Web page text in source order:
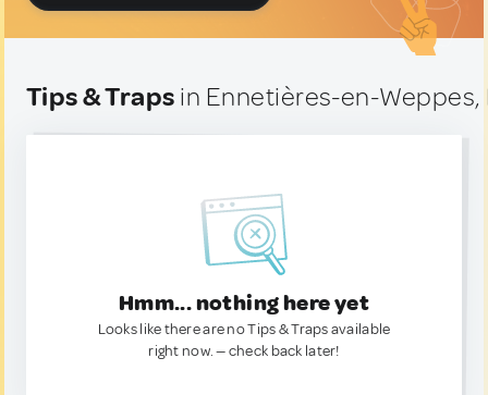
Tips & Traps in Ennetières-en-Weppes,
Hmm... nothing here yet
Looks like there are no Tips & Traps available
right now. — check back later!